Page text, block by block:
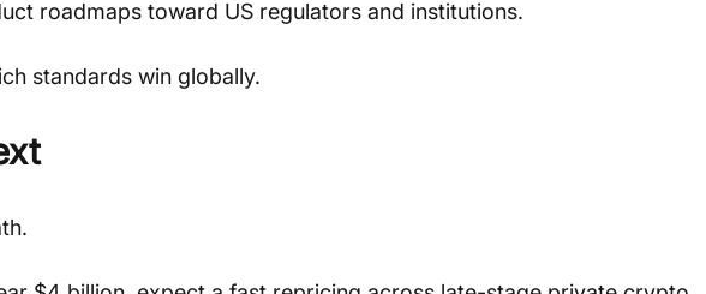
roadmaps toward US regulators and institutions.
standards win globally.